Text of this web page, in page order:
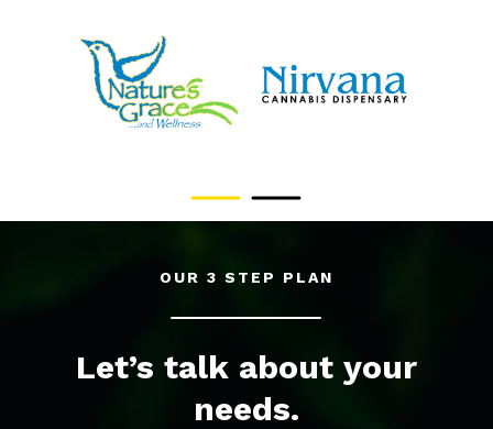
OUR 3 STEP PLAN
Let’s talk about your
needs.